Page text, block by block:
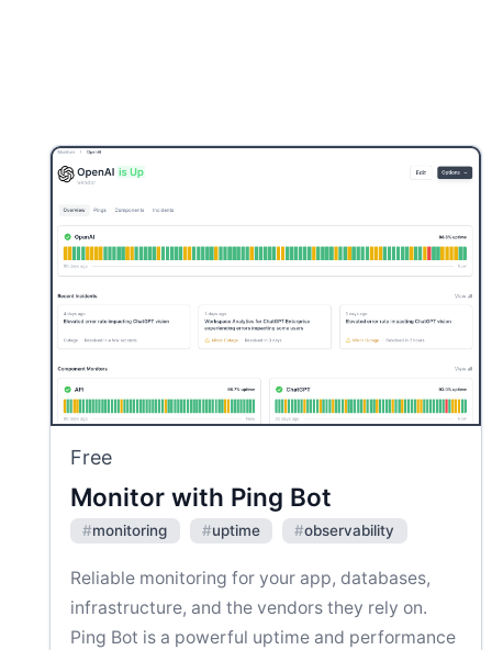
Free
Monitor with Ping Bot
#monitoring #uptime #observability
Reliable monitoring for your app, databases,
infrastructure, and the vendors they rely on.
Ping Bot is a powerful uptime and performance